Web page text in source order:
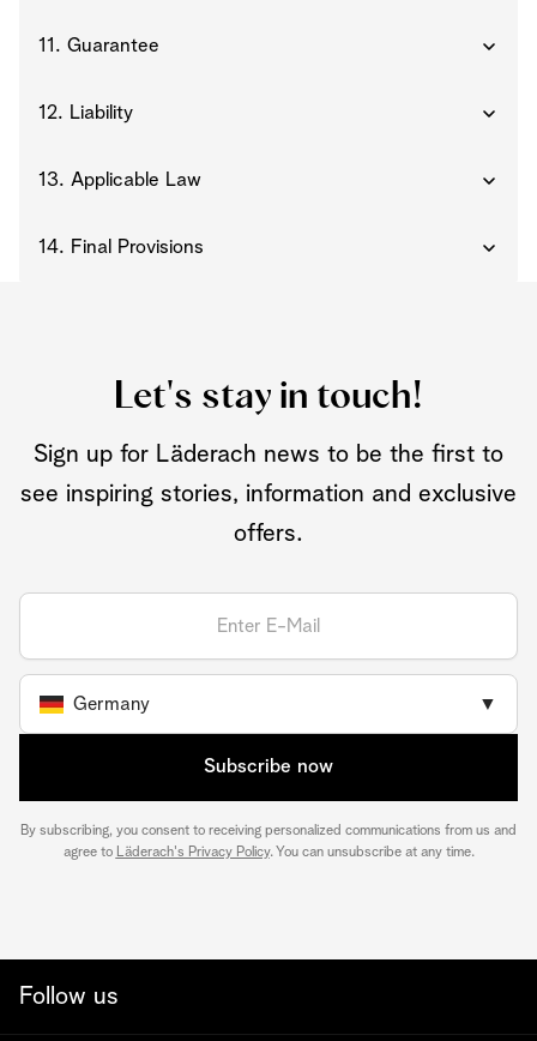
11. Guarantee
12. Liability
13. Applicable Law
14. Final Provisions
Let's stay in touch!
Sign up for Läderach news to be the first to
see inspiring stories, information and exclusive
offers.
Germany ▼
Subscribe now
By subscribing, you consent to receiving personalized communications from us and
agree to Läderach's Privacy Policy. You can unsubscribe at any time.
Follow us